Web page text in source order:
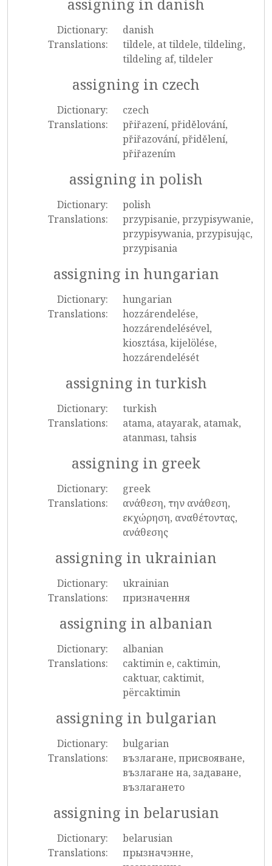
assigning in danish
Dictionary:
danish
Translations:
tildele, at tildele, tildeling,
tildeling af, tildeler
assigning in czech
Dictionary:
czech
Translations:
přiřazení, přidělování,
přiřazování, přidělení,
přiřazením
assigning in polish
Dictionary:
polish
Translations:
przypisanie, przypisywanie,
przypisywania, przypisując,
przypisania
assigning in hungarian
Dictionary:
hungarian
Translations:
hozzárendelése,
hozzárendelésével,
kiosztása, kijelölése,
hozzárendelését
assigning in turkish
Dictionary:
turkish
Translations:
atama, atayarak, atamak,
atanması, tahsis
assigning in greek
Dictionary:
greek
Translations:
ανάθεση, την ανάθεση,
εκχώρηση, αναθέτοντας,
ανάθεσης
assigning in ukrainian
Dictionary:
ukrainian
Translations:
призначення
assigning in albanian
Dictionary:
albanian
Translations:
caktimin e, caktimin,
caktuar, caktimit,
përcaktimin
assigning in bulgarian
Dictionary:
bulgarian
Translations:
възлагане, присвояване,
възлагане на, задаване,
възлагането
assigning in belarusian
Dictionary:
belarusian
Translations:
прызначэнне,